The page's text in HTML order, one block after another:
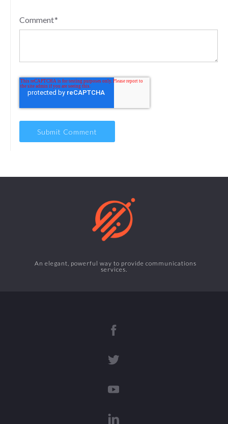
Comment*
An elegant, powerful way to provide communications
services.